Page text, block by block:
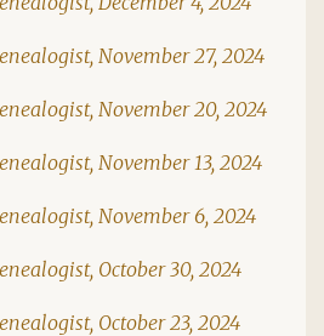
November 27, 2024
November 20, 2024
November 13, 2024
November 6, 2024
October 30, 2024
October 23, 2024